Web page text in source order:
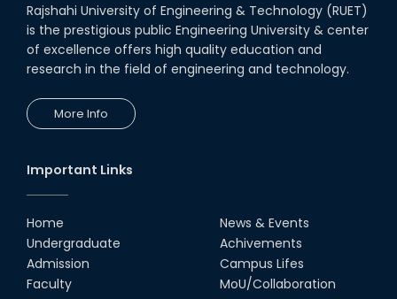
Rajshahi University of Engineering & Technology (RUET)
is the prestigious public Engineering University & center
of excellence offers high quality education and
research in the field of engineering and technology.
More Info
Important Links
Home
Undergraduate
Admission
Faculty
News & Events
Achivements
Campus Lifes
MoU/Collaboration